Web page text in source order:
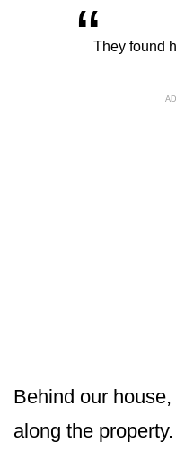
“They found
Behind our
along the